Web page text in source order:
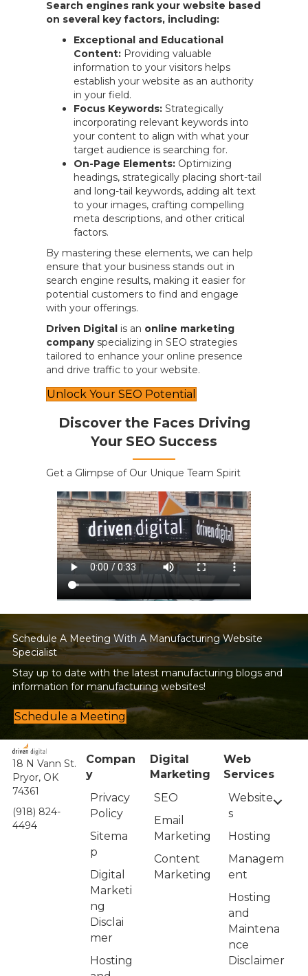
Search engines rank your website based
on several key factors, including:
Exceptional and Educational
Content: Providing valuable
information to your visitors helps
establish your website as an authority
in your field.
Focus Keywords: Strategically
incorporating relevant keywords into
your content to align with what your
target audience is searching for.
On-Page Elements: Optimizing
headings, strategically placing short-tail
and long-tail keywords, adding alt text
to your images, crafting compelling
meta descriptions, and other critical
factors.
By mastering these elements, we can help
ensure that your business stands out in
search engine results, making it easier for
potential customers to find and engage
with your offerings.
Driven Digital is an online marketing
companyspecializing in SEO strategies
tailored to enhance your online presence
and drive traffic to your website.
Unlock Your SEO Potential
Discover the Faces Driving
Your SEO Success
Get a Glimpse of Our Unique Team Spirit
Schedule A Meeting With A Manufacturing Website
Specialist
Stay up to date with the latest manufacturing blogs and
information for manufacturing websites!
Schedule a Meeting
18 N Vann St.
Pryor, OK
74361
(918) 824-
4494
Compan
y
Privacy
Policy
Sitema
p
Digital
Marketi
ng
Disclai
mer
Hosting
Digital
Marketing
SEO
Email
Marketing
Content
Marketing
Web
Services
Website
s
Hosting
Managem
ent
Hosting
and
Maintena
nce
Disclaimer